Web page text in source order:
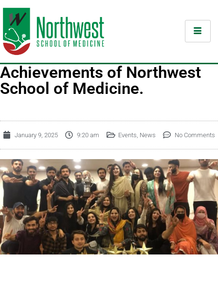
Achievements of Northwest
School of Medicine.
January 9, 2025 9:20 am Events News No Comments